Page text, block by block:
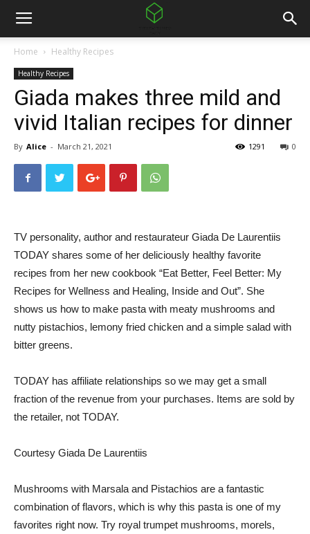
Home Healthy Recipes
Healthy Recipes
Giada makes three mild and
vivid Italian recipes for dinner
By Alice - March 21, 2021 0
1291
TV personality, author and restaurateur Giada De Laurentiis
TODAY shares some of her deliciously healthy favorite
recipes from her new cookbook “Eat Better, Feel Better: My
Recipes for Wellness and Healing, Inside and Out”. She
shows us how to make pasta with meaty mushrooms and
nutty pistachios, lemony fried chicken and a simple salad with
bitter greens.
TODAY has affiliate relationships so we may get a small
fraction of the revenue from your purchases. Items are sold by
the retailer, not TODAY.
Courtesy Giada De Laurentiis
Mushrooms with Marsala and Pistachios are a fantastic
combination of flavors, which is why this pasta is one of my
favorites right now. Try royal trumpet mushrooms, morels,